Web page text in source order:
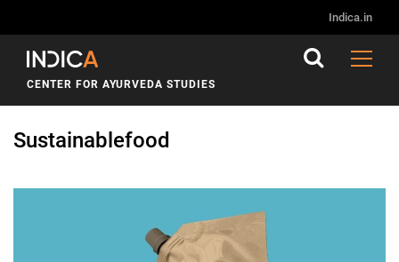
Indica.in
CENTER FOR AYURVEDA STUDIES
Sustainablefood